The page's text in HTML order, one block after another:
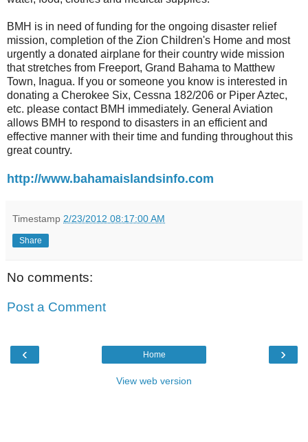
BMH is in need of funding for the ongoing disaster relief
mission, completion of the Zion Children's Home and most
urgently a donated airplane for their country wide mission
that stretches from Freeport, Grand Bahama to Matthew
Town, Inagua. If you or someone you know is interested in
donating a Cherokee Six, Cessna 182/206 or Piper Aztec,
etc. please contact BMH immediately. General Aviation
allows BMH to respond to disasters in an efficient and
effective manner with their time and funding throughout this
great country.
http://www.bahamaislandsinfo.com
Timestamp 2/23/2012 08:17:00 AM
Share
No comments:
Post a Comment
‹ ›
Home
View web version